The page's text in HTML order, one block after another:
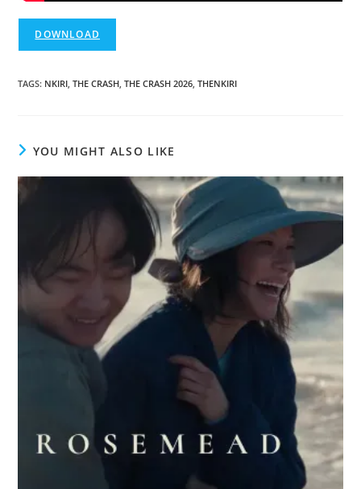
DOWNLOAD
TAGS: NKIRI THE CRASH THE CRASH 2026 THENKIRI
YOU MIGHT ALSO LIKE